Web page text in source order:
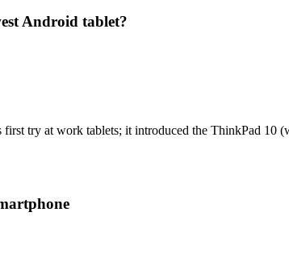
Android tablet?
try at work tablets; it introduced the ThinkPad 10